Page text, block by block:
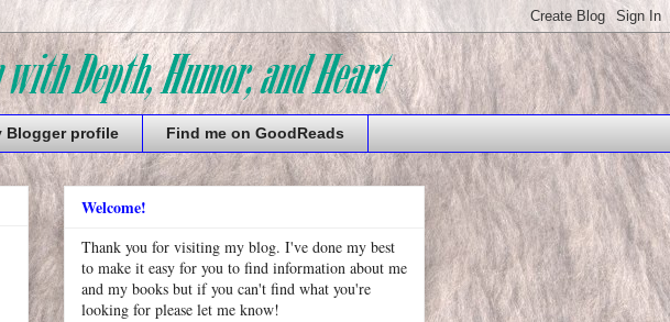
Blogger profile Find me on GoodReads
Welcome!
Thank you for visiting my blog. I've done my best
to make it easy for you to find information about me
and my books but if you can't find what you're
looking for please let me know!